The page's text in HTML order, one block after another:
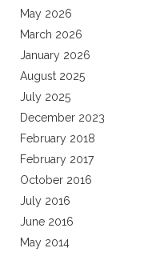
May 2026
March 2026
January 2026
August 2025
July 2025
December 2023
February 2018
February 2017
October 2016
July 2016
June 2016
May 2014